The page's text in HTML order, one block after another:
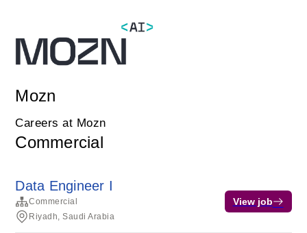
Mozn
Careers at Mozn
Commercial
Data Engineer I
Commercial
Riyadh, Saudi Arabia
View job